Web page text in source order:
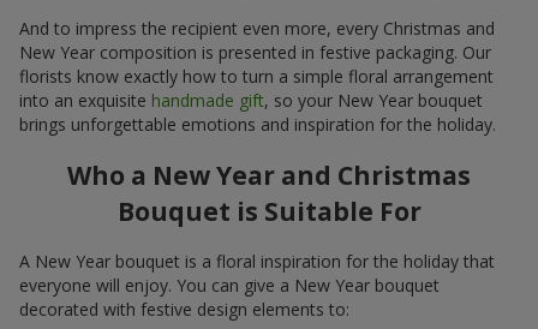
And to impress the recipient even more, every Christmas and
New Year composition is presented in festive packaging. Our
florists know exactly how to turn a simple floral arrangement
into an exquisite handmade gift, so your New Year bouquet
brings unforgettable emotions and inspiration for the holiday.
Who a New Year and Christmas
Bouquet is Suitable For
A New Year bouquet is a floral inspiration for the holiday that
everyone will enjoy. You can give a New Year bouquet
decorated with festive design elements to: